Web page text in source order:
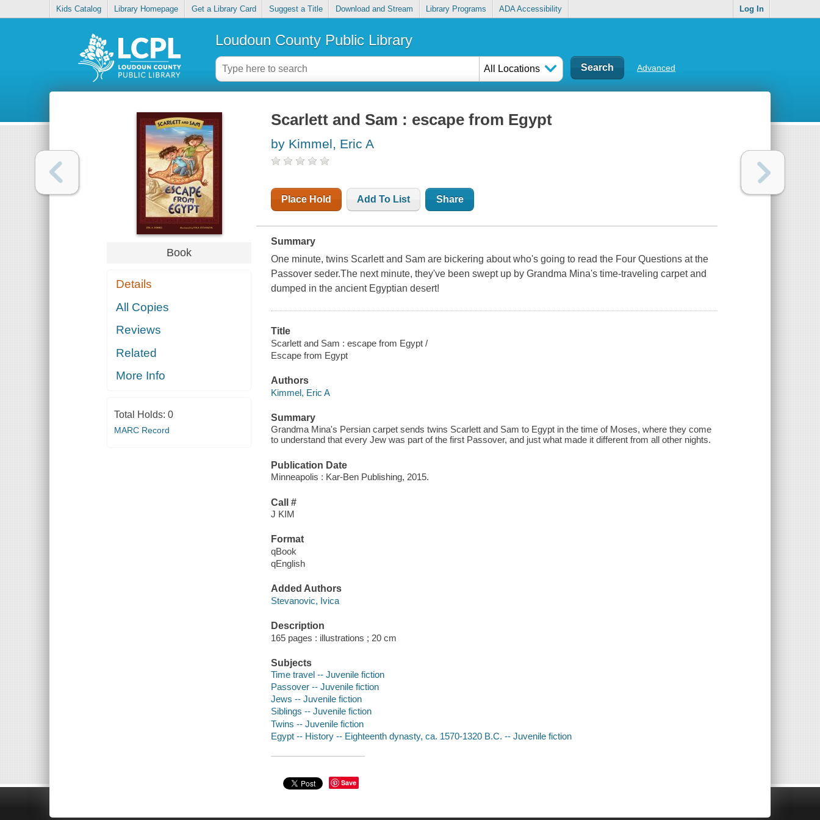
Kids Catalog Library Homepage Get a Library Card Suggest a Title Download and Stream Library Programs ADA Accessibility Log In
Loudoun County Public Library
All Locations Advanced
Book
Details
All Copies
Reviews
Related
More Info
Total Holds: 0
MARC Record
Scarlett and Sam : escape from Egypt
by Kimmel, Eric A
Place Hold Add To List Share
Summary
One minute, twins Scarlett and Sam are bickering about who's going to read the Four Questions at the
Passover seder.The next minute, they've been swept up by Grandma Mina's time-traveling carpet and
dumped in the ancient Egyptian desert!
Title
Scarlett and Sam : escape from Egypt /
Escape from Egypt
Authors
Kimmel, Eric A
Summary
Grandma Mina's Persian carpet sends twins Scarlett and Sam to Egypt in the time of Moses, where they come
to understand that every Jew was part of the first Passover, and just what made it different from all other nights.
Publication Date
Minneapolis : Kar-Ben Publishing, 2015.
Call #
J KIM
Format
qBook
qEnglish
Added Authors
Stevanovic, Ivica
Description
165 pages : illustrations ; 20 cm
Subjects
Time travel -- Juvenile fiction
Passover -- Juvenile fiction
Jews -- Juvenile fiction
Siblings -- Juvenile fiction
Twins -- Juvenile fiction
Egypt -- History -- Eighteenth dynasty, ca. 1570-1320 B.C. -- Juvenile fiction
Save